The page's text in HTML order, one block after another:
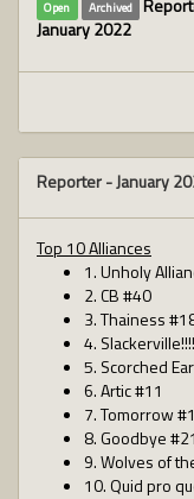
Open Archived
January 2022
Reporter -January
Top 10 Alliances
1. Unholy
2. CB #40
3. Thainess
4.
5. Scorched
6. Artic #11
7. Tomorrow
8. Goodbye #21
9. Wolves of
10. Quid pro